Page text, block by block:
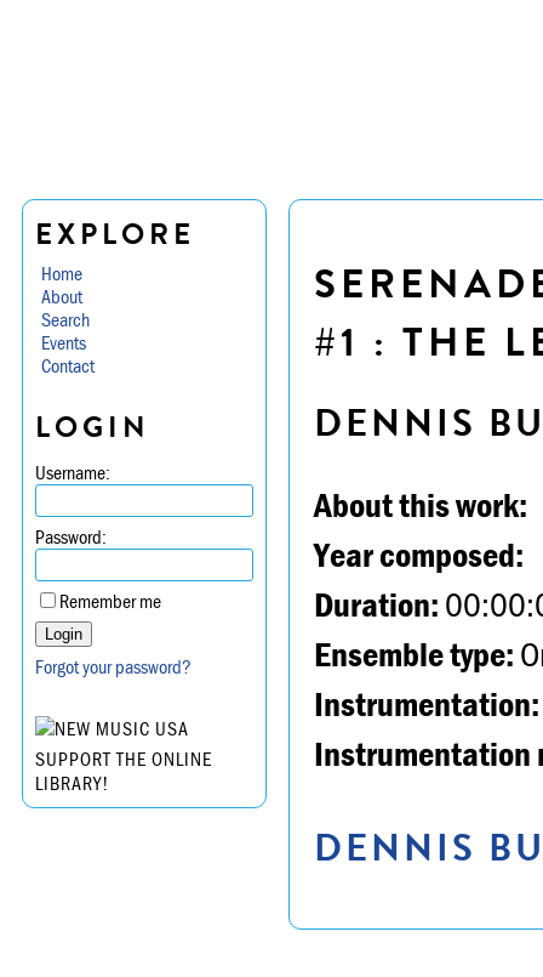
EXPLORE
Home
About
Search
Events
Contact
LOGIN
Username:
Password:
Remember me
Forgot your password?
SUPPORT THE ONLINE
LIBRARY!
#1 : THE
DENNIS
About this work:
Year composed:
Duration:
Ensemble type:
Instrumentation:
Instrumentation
DENNIS